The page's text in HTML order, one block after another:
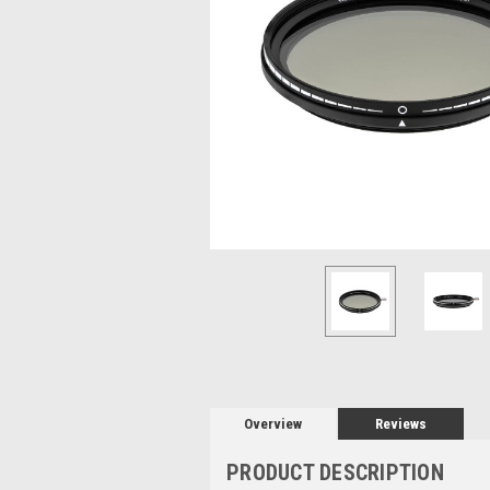
Overview Reviews
PRODUCT DESCRIPTION